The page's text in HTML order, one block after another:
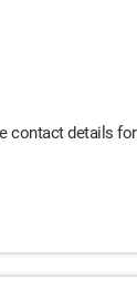
contact details